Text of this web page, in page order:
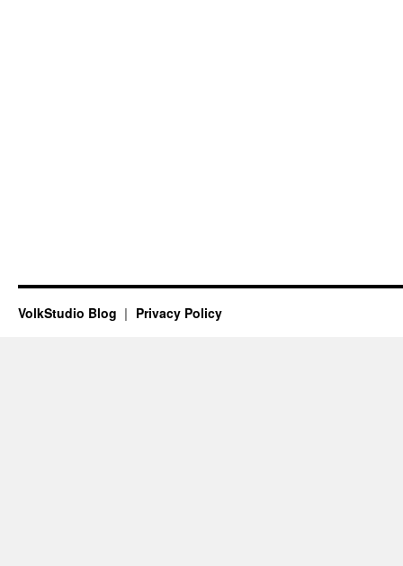
VolkStudio Blog Privacy Policy